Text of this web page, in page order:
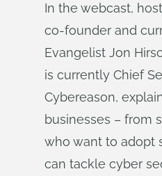
In the webcast,
co-founder and
Evangelist Jon
is currently Chief
Cybereason,
businesses – from
who want to adopt
can tackle cyber